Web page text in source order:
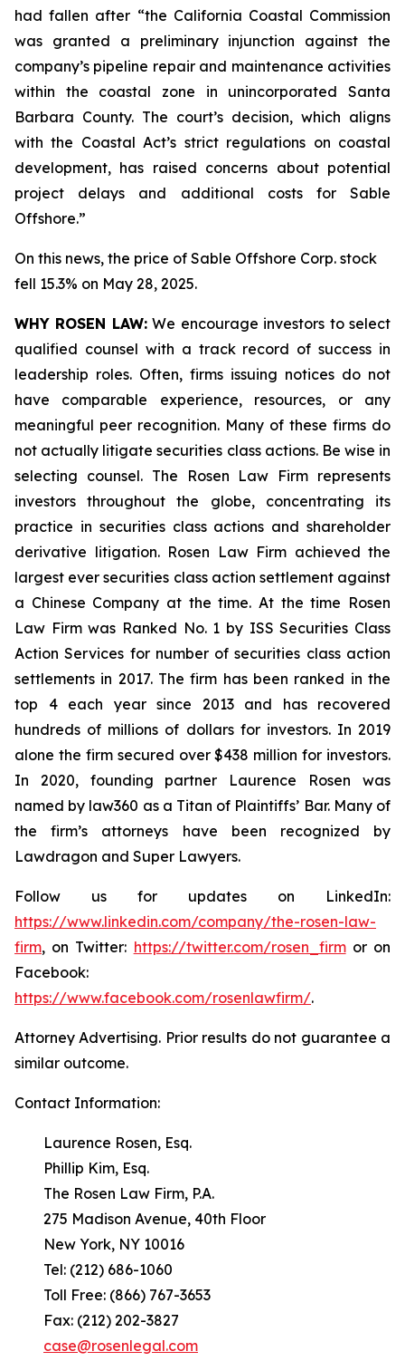
had fallen after “the California Coastal Commission
was granted a preliminary injunction against the
company’s pipeline repair and maintenance activities
within the coastal zone in unincorporated Santa
Barbara County. The court’s decision, which aligns
with the Coastal Act’s strict regulations on coastal
development, has raised concerns about potential
project delays and additional costs for Sable
Offshore.”
On this news, the price of Sable Offshore Corp. stock
fell 15.3% on May 28, 2025.
WHY ROSEN LAW:We encourage investors to select
qualified counsel with a track record of success in
leadership roles. Often, firms issuing notices do not
have comparable experience, resources, or any
meaningful peer recognition. Many of these firms do
not actually litigate securities class actions. Be wise in
selecting counsel. The Rosen Law Firm represents
investors throughout the globe, concentrating its
practice in securities class actions and shareholder
derivative litigation. Rosen Law Firm achieved the
largest ever securities class action settlement against
a Chinese Company at the time. At the time Rosen
Law Firm was Ranked No. 1 by ISS Securities Class
Action Services for number of securities class action
settlements in 2017. The firm has been ranked in the
top 4 each year since 2013 and has recovered
hundreds of millions of dollars for investors. In 2019
alone the firm secured over $438 million for investors.
In 2020, founding partner Laurence Rosen was
named by law360 as a Titan of Plaintiffs’ Bar. Many of
the firm’s attorneys have been recognized by
Lawdragon and Super Lawyers.
Follow us for updates on LinkedIn:
https://www.linkedin.com/company/the-rosen-law-
firm, on Twitter: https://twitter.com/rosen_firmor on
Facebook:
https://www.facebook.com/rosenlawfirm/.
Attorney Advertising. Prior results do not guarantee a
similar outcome.
Contact Information:
Laurence Rosen, Esq.
Phillip Kim, Esq.
The Rosen Law Firm, P.A.
275 Madison Avenue, 40th Floor
New York, NY 10016
Tel: (212) 686-1060
Toll Free: (866) 767-3653
Fax: (212) 202-3827
case@rosenlegal.com